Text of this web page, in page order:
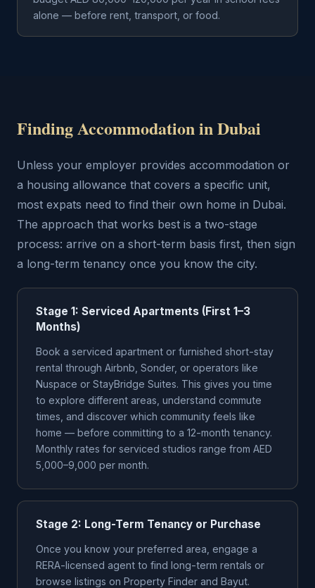
alone — before rent, transport, or food.
Finding Accommodation in Dubai
Unless your employer provides accommodation or
a housing allowance that covers a specific unit,
most expats need to find their own home in Dubai.
The approach that works best is a two-stage
process: arrive on a short-term basis first, then sign
a long-term tenancy once you know the city.
Stage 1: Serviced Apartments (First 1–3
Months)
Book a serviced apartment or furnished short-stay
rental through Airbnb, Sonder, or operators like
Nuspace or StayBridge Suites. This gives you time
to explore different areas, understand commute
times, and discover which community feels like
home — before committing to a 12-month tenancy.
Monthly rates for serviced studios range from AED
5,000–9,000 per month.
Stage 2: Long-Term Tenancy or Purchase
Once you know your preferred area, engage a
RERA-licensed agent to find long-term rentals or
browse listings on Property Finder and Bayut.